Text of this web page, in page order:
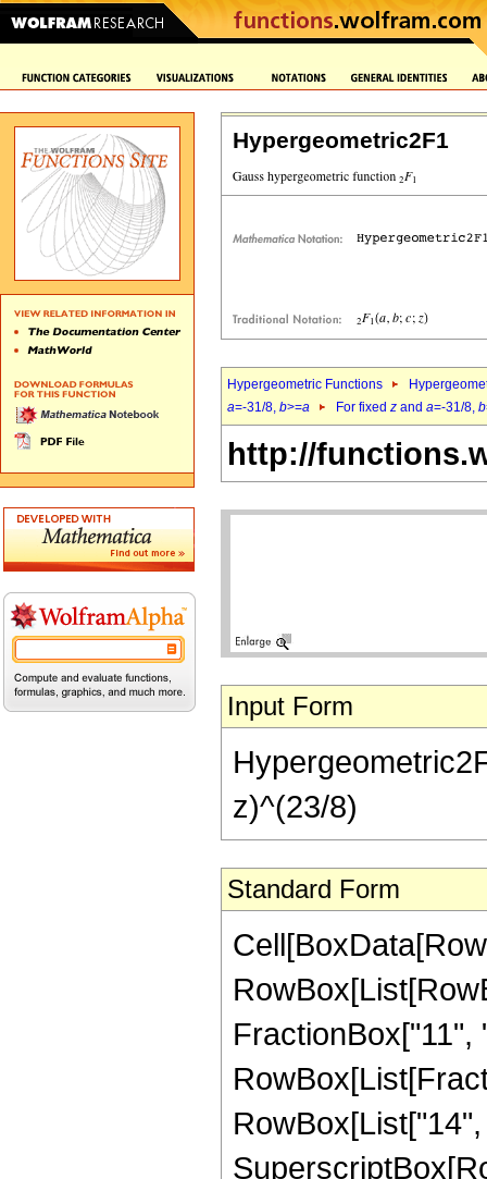
Hypergeometric2F1
Hypergeometric Functions
a=-31/8, b>=a For fixed z and a=-31/8, b
http://
Input Form
z)^(23/8)
Standard Form
FractionBox["11",